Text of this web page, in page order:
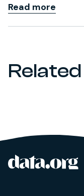
Read more
Site footer